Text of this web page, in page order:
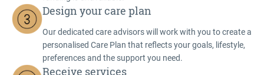
Design your care plan
Our dedicated care advisors will work with you to create a
personalised Care Plan that reflects your goals, lifestyle,
preferences and the support you need.
Receive services